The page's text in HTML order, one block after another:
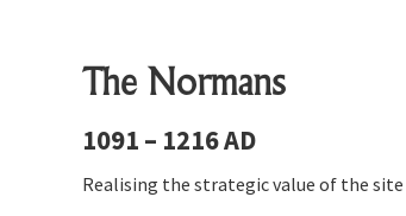
The Normans
1091 – 1216 AD
Realising the strategic value of the